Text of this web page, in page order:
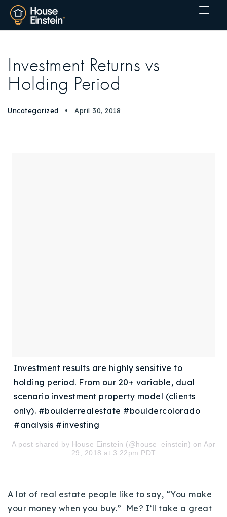
Our Approach
Contact Us
720-884-6996 - Ian
Investment Returns vs
Holding Period
Uncategorized April 30, 2018
Investment results are highly sensitive to
holding period. From our 20+ variable, dual
scenario investment property model (clients
only). #boulderrealestate #bouldercolorado
#analysis #investing
A post shared by House Einstein (@house_einstein) on Apr
29, 2018 at 3:22pm PDT
A lot of real estate people like to say, “You make
your money when you buy.” Me? I’ll take a great